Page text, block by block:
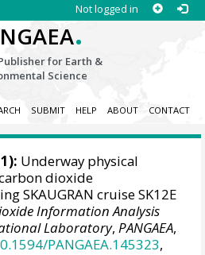
Not logged in
.
for Earth &
Science
SUBMIT HELP ABOUT CONTACT
Underway physical
dioxide
SKAUGRAN cruise SK12E
Information Analysis
Laboratory,PANGAEA,
PANGAEA.145323,